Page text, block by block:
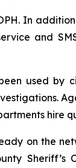
In
and
used by
hire
on the